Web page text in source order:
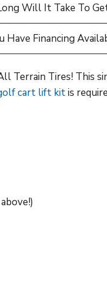
Will It Take To
Have Financing
Terrain Tires! This
cart lift kitis